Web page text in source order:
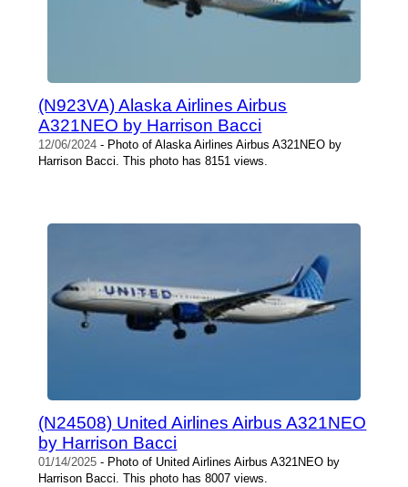
(N923VA) Alaska Airlines Airbus
A321NEO by Harrison Bacci
12/06/2024 - Photo of Alaska Airlines Airbus A321NEO by
Harrison Bacci. This photo has 8151 views.
(N24508) United Airlines Airbus A321NEO
by Harrison Bacci
01/14/2025 - Photo of United Airlines Airbus A321NEO by
Harrison Bacci. This photo has 8007 views.